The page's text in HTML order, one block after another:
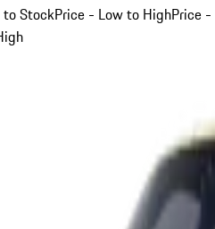
to StockPrice - Low to HighPrice -